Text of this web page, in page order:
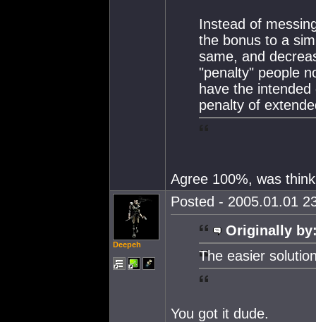
Instead of
the bonus to a
same, and
"penalty" people
have the
penalty of
Agree 100%, was
Deepeh
Posted - 2005.01.01
Originally
The easier
You got it dude.